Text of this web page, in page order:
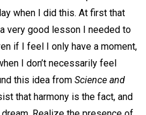
when I did this. At first that
very good lesson I needed to
if I feel I only have a moment,
I don’t necessarily feel
this idea from Science and
that harmony is the fact, and